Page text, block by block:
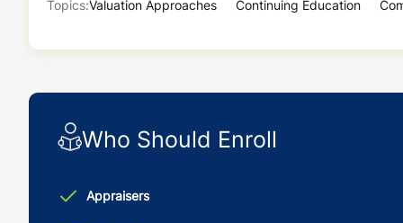
Topics:Valuation Approaches Continuing Education
Who Should Enroll
Appraisers